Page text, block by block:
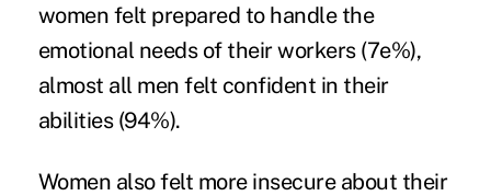
women felt prepared to handle the
emotional needs of their workers (7e%),
almost all men felt confident in their
abilities (94%).
Women also felt more insecure about their